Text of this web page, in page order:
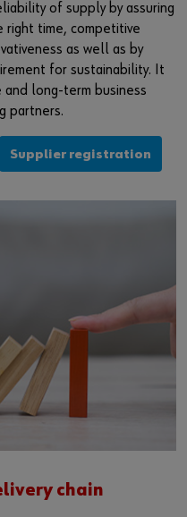
of supply by assuring
right time, competitive
as well as by
for sustainability. It
long-term business
partners.
Supplier registration
chain